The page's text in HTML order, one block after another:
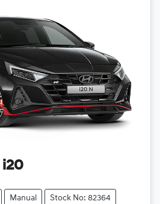
i20
Manual Stock No: 82364